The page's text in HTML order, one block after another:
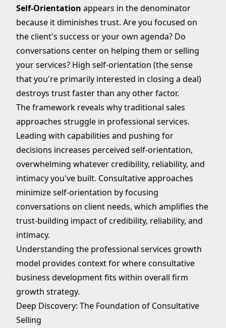
Self-Orientation appears in the denominator
because it diminishes trust. Are you focused on
the client's success or your own agenda? Do
conversations center on helping them or selling
your services? High self-orientation (the sense
that you're primarily interested in closing a deal)
destroys trust faster than any other factor.
The framework reveals why traditional sales
approaches struggle in professional services.
Leading with capabilities and pushing for
decisions increases perceived self-orientation,
overwhelming whatever credibility, reliability, and
intimacy you've built. Consultative approaches
minimize self-orientation by focusing
conversations on client needs, which amplifies the
trust-building impact of credibility, reliability, and
intimacy.
Understanding the professional services growth
model provides context for where consultative
business development fits within overall firm
growth strategy.
Deep Discovery: The Foundation of Consultative
Selling